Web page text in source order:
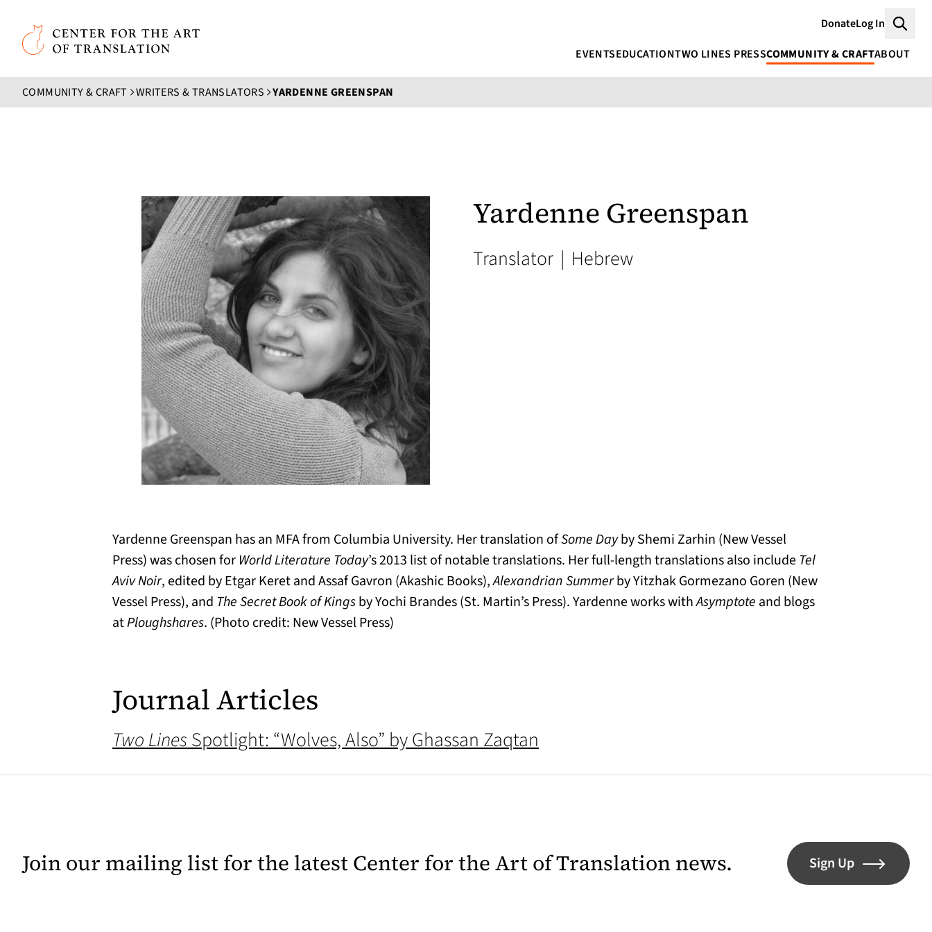
Skip to main content
Center for the Art of Translation
DonateLog In
EVENTSEDUCATIONTWO LINES PRESSCOMMUNITY & CRAFTABOUT
COMMUNITY & CRAFT WRITERS & TRANSLATORS YARDENNE GREENSPAN
Yardenne Greenspan
Translator | Hebrew
Yardenne Greenspan has an MFA from Columbia University. Her translation ofSome Dayby Shemi Zarhin (New Vessel
Press) was chosen for World Literature Today’s 2013 list of notable translations. Her full-length translations also include Tel
Aviv Noir, edited by Etgar Keret and Assaf Gavron (Akashic Books),Alexandrian Summerby Yitzhak Gormezano Goren (New
Vessel Press), and The Secret Book of Kingsby Yochi Brandes (St. Martin’s Press). Yardenne works withAsymptote and blogs
atPloughshares. (Photo credit: New Vessel Press)
Journal Articles
Two LinesSpotlight: “Wolves, Also” by Ghassan Zaqtan
Join our mailing list for the latest Center for the Art of Translation news. Sign Up